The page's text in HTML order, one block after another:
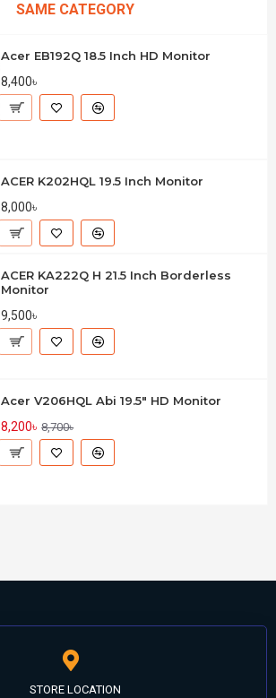
SAME CATEGORY
Acer EB192Q 18.5 Inch HD Monitor
8,400৳
ACER K202HQL 19.5 Inch Monitor
8,000৳
ACER KA222Q H 21.5 Inch Borderless
Monitor
9,500৳
Acer V206HQL Abi 19.5" HD Monitor
8,200৳ 8,700৳
STORE LOCATION